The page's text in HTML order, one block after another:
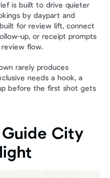
is built to drive quieter
by daypart and
for review lift, connect
up, or receipt prompts
flow.
rarely produces
needs a hook, a
before the first shot gets
Guide City